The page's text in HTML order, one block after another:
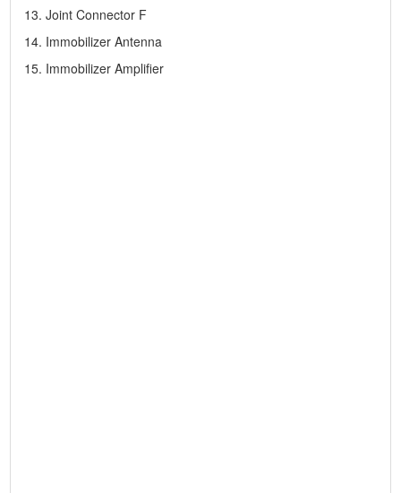
13. Joint Connector F
14. Immobilizer Antenna
15. Immobilizer Amplifier